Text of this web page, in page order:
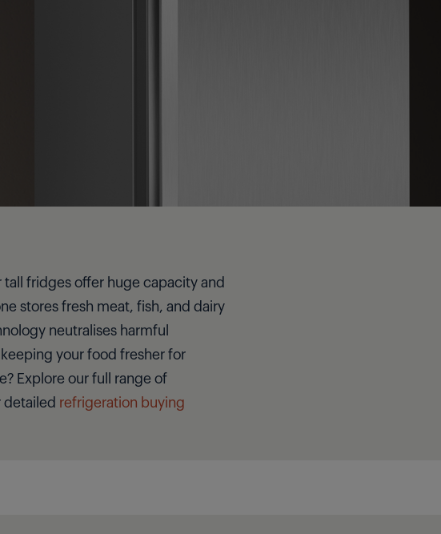
fridges offer huge capacity and
stores fresh meat, fish, and dairy
neutralises harmful
your food fresher for
Explore our full range of
detailed refrigeration buying